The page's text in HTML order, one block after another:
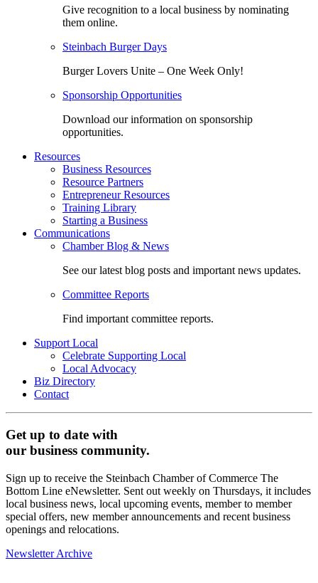
Give recognition to a local business by nominating
them online.
Steinbach Burger Days
Burger Lovers Unite – One Week Only!
Sponsorship Opportunities
Download our information on sponsorship
opportunities.
Resources
Business Resources
Resource Partners
Entrepreneur Resources
Training Library
Starting a Business
Communications
Chamber Blog & News
See our latest blog posts and important news updates.
Committee Reports
Find important committee reports.
Support Local
Celebrate Supporting Local
Local Advocacy
Biz Directory
Contact
Get up to date with
our business community.
Sign up to receive the Steinbach Chamber of Commerce The
Bottom Line eNewsletter. Sent out weekly on Thursdays, it includes
local business news, local upcoming events, member to member
special offers, new member announcements and recent business
openings and relocations.
Newsletter Archive